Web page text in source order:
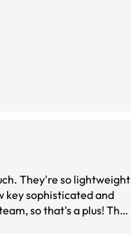
They're so lightweight
key sophisticated and
so that's a plus! They